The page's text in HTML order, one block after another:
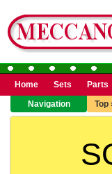
Home Sets Parts
Navigation
Top